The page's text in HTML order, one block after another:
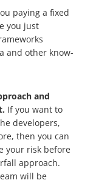
paying a fixed
you just
and other know-
and
If you want to
developers,
then you can
your risk before
approach.
will be